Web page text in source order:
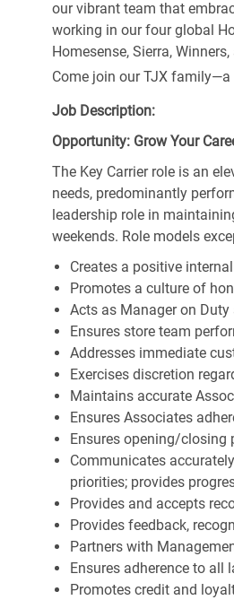
our vibrant team that
working in our four global
Homesense, Sierra,
Come join our TJX family—a
Job Description:
Opportunity: Grow Your
The Key Carrier role is an
needs, predominantly
leadership role in
weekends. Role models
Creates a positive
Promotes a culture of
Acts as Manager on
Ensures store team
Addresses immediate
Exercises discretion
Maintains accurate
Ensures Associates
Ensures opening/closing
Communicates
priorities; provides
Provides and accepts
Provides feedback,
Partners with
Ensures adherence to all
Promotes credit and